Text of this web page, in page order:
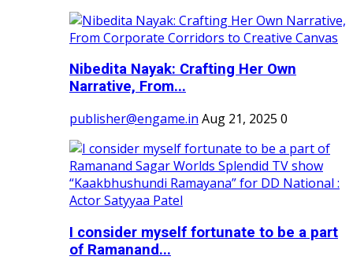
Nibedita Nayak: Crafting Her Own
Narrative, From...
publisher@engame.in Aug 21, 2025 0
I consider myself fortunate to be a part
of Ramanand...